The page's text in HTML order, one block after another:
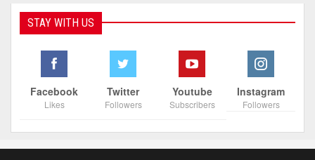
STAY WITH US
Facebook
Likes
Twitter
Followers
Youtube
Subscribers
Instagram
Followers